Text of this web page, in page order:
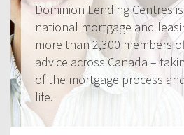
Dominion Lending Centres is
national mortgage and
more than 2,300 members
advice across Canada –
of the mortgage process
life.